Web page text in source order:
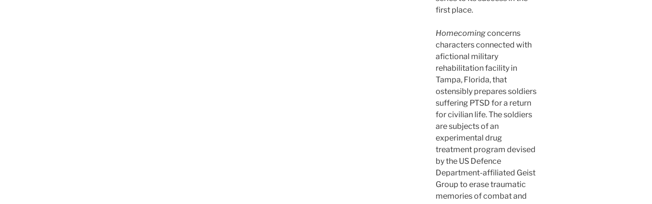
first place.
Homecomingconcerns
characters connected with
afictional military
rehabilitation facility in
Tampa, Florida, that
ostensibly prepares soldiers
suffering PTSD for a return
for civilian life. The soldiers
are subjects of an
experimental drug
treatment program devised
by the US Defence
Department-affiliated Geist
Group to erase traumatic
memories of combat and